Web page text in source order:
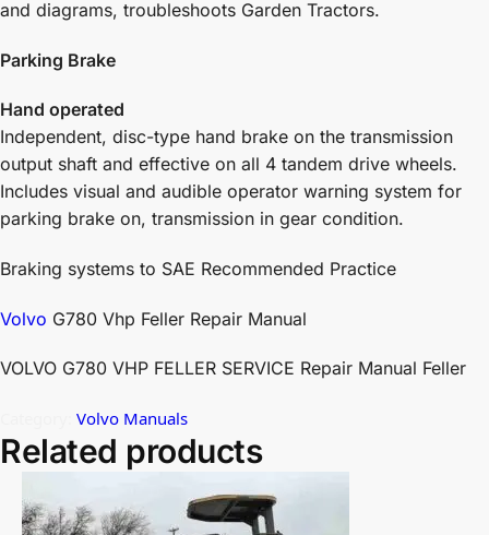
and diagrams, troubleshoots Garden Tractors.
Parking Brake
Hand operated
Independent, disc-type hand brake on the transmission
output shaft and effective on all 4 tandem drive wheels.
Includes visual and audible operator warning system for
parking brake on, transmission in gear condition.
Braking systems to SAE Recommended Practice
Volvo G780 Vhp Feller Repair Manual
VOLVO G780 VHP FELLER SERVICE Repair Manual Feller
Volvo Manuals
Related products